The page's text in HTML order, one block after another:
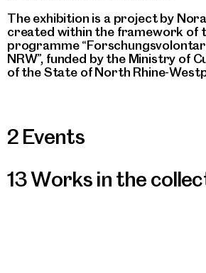
The exhibition is a project by
created within the framework of
programme
NRW”, funded by the Ministry of
of the State of North Rhine-
2 Events
13 Works in the